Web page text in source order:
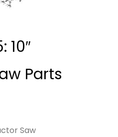
10″
Parts
Saw